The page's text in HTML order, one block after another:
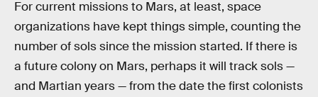
For current missions to Mars, at least, space
organizations have kept things simple, counting the
number of sols since the mission started. If there is
a future colony on Mars, perhaps it will track sols —
and Martian years — from the date the first colonists